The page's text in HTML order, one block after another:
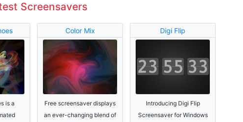
Screensavers
is a
Color Mix
Free screensaver displays
an ever-changing blend of
Digi Flip
Introducing Digi Flip
Screensaver for Windows